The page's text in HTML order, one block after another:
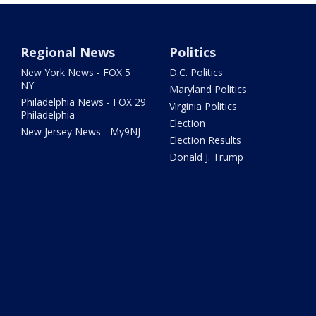
Regional News
New York News - FOX 5
NY
Philadelphia News - FOX 29
Philadelphia
New Jersey News - My9NJ
Politics
D.C. Politics
Maryland Politics
Virginia Politics
Election
Election Results
Donald J. Trump